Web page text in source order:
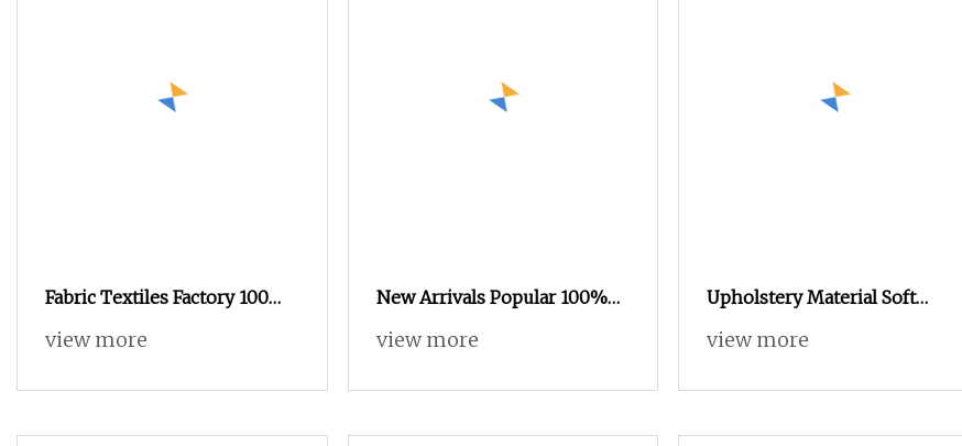
Fabric Textiles Factory 100
Polyester Super Soft
Sofa Upholstery
view more
New Arrivals Popular 100%
Polyester Velvet Printed
for Furniture and Upholstery
view more
Upholstery Material Soft
Elegant Polyester Embossed
view more